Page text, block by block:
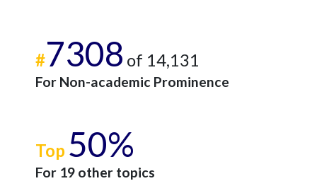
#7308 of 14,131
For Non-academic Prominence
Top 50%
For 19 other topics